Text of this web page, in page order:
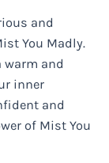
and
You Madly.
warm and
inner
and
of Mist You